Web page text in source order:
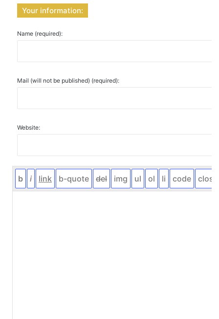
Your information:
Name (required):
Mail (will not be published) (required):
Website: